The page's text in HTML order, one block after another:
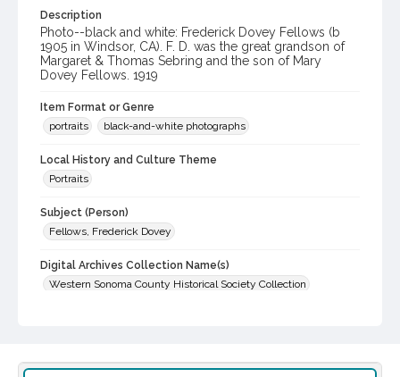
Description
Photo--black and white: Frederick Dovey Fellows (b
1905 in Windsor, CA). F. D. was the great grandson of
Margaret & Thomas Sebring and the son of Mary
Dovey Fellows. 1919
Item Format or Genre
portraits
black-and-white photographs
Local History and Culture Theme
Portraits
Subject (Person)
Fellows, Frederick Dovey
Digital Archives Collection Name(s)
Western Sonoma County Historical Society Collection